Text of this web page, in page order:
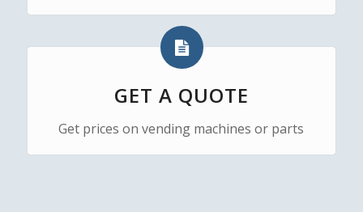
GET A QUOTE
Get prices on vending machines or parts